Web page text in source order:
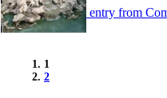
1 entry from
1
2